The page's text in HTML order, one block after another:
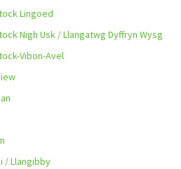
Lingoed
Nigh Usk / Llangatwg Dyffryn Wysg
Vibon-Avel
/ Llangibby